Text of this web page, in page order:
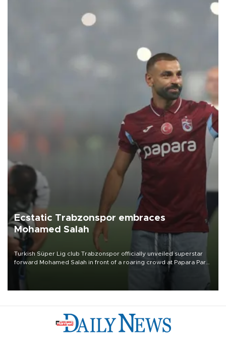
Ecstatic Trabzonspor embraces
Mohamed Salah
Turkish Süper Lig club Trabzonspor officially unveiled superstar
forward Mohamed Salah in front of a roaring crowd at Papara Park